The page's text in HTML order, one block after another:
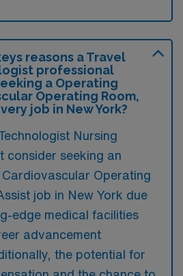
reasons a Travel
professional
a Operating
Operating Room,
job in New York?
Nursing
consider seeking an
Operating
job in New York due
edge medical facilities
advancement
the potential for